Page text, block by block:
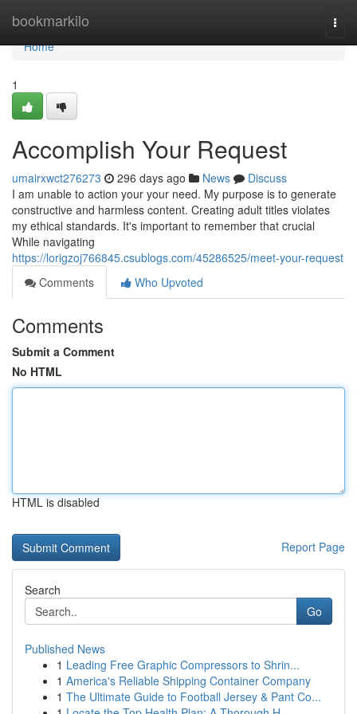
bookmarkilo
Home
Home
1
Accomplish Your Request
umairxwct276273 296 days ago News
Discuss
I am unable to action your your need. My purpose is to generate
constructive and harmless content. Creating adult titles violates
my ethical standards. It's important to remember that crucial
While navigating
https://lorigzoj766845.csublogs.com/45286525/meet-your-request
Comments
Who Upvoted
Comments
Submit a Comment
No HTML
HTML is disabled
Report Page
Search
Go
Published News
1 Leading Free Graphic Compressors to Shrin...
1 America's Reliable Shipping Container Company
1 The Ultimate Guide to Football Jersey & Pant Co...